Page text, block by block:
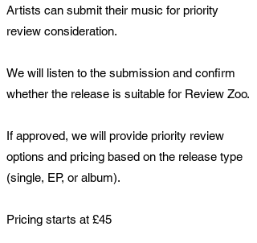
Artists can submit their music for priority
review consideration.
We will listen to the submission and confirm
whether the release is suitable for Review Zoo.
If approved, we will provide priority review
options and pricing based on the release type
(single, EP, or album).
Pricing starts at £45